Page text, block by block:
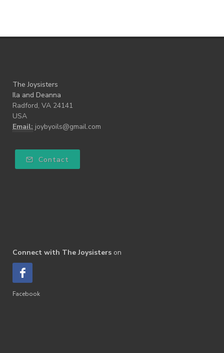
The Joysisters
Ila and Deanna
Radford, VA 24141
USA
Email: joybyoils@gmail.com
Contact
Connect with The Joysisters on
Facebook